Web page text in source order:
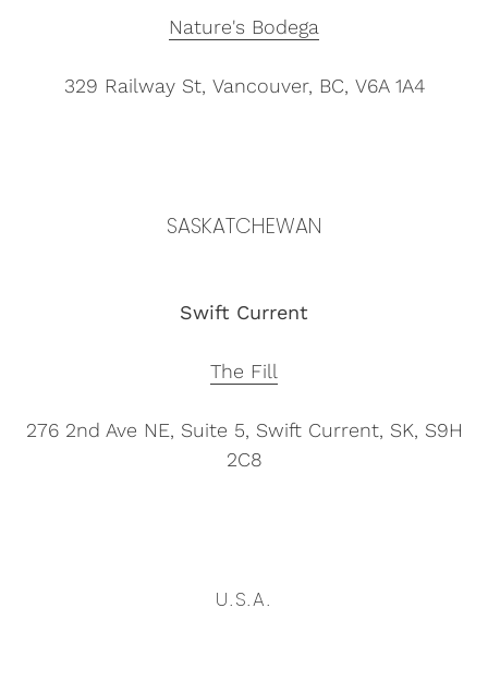
Nature's Bodega
329 Railway St, Vancouver, BC, V6A 1A4
SASKATCHEWAN
Swift Current
The Fill
276 2nd Ave NE, Suite 5, Swift Current, SK, S9H
2C8
U.S.A.